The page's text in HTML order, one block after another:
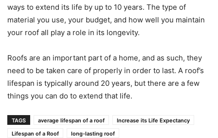
ways to extend its life by up to 10 years. The type of
material you use, your budget, and how well you maintain
your roof all play a role in its longevity.
Roofs are an important part of a home, and as such, they
need to be taken care of properly in order to last. A roof’s
lifespan is typically around 20 years, but there are a few
things you can do to extend that life.
TAGS average lifespan of a roof
Increase its Life Expectancy
Lifespan of a Roof
long-lasting roof